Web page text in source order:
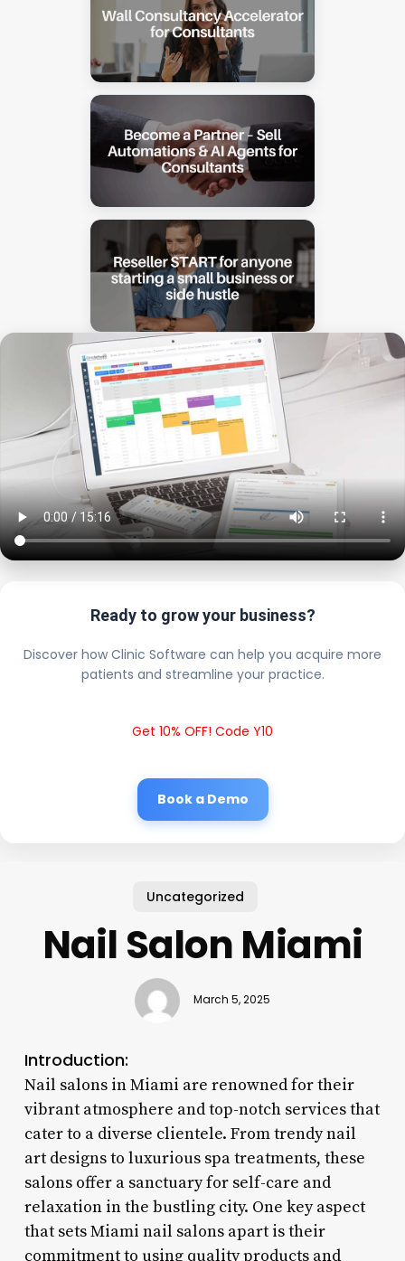
Ready to grow your business?
Discover how Clinic Software can help you acquire more
patients and streamline your practice.
Get 10% OFF! Code Y10
Book a Demo
Uncategorized
Nail Salon Miami
March 5, 2025
Introduction:
Nail salons in Miami are renowned for their
vibrant atmosphere and top-notch services that
cater to a diverse clientele. From trendy nail
art designs to luxurious spa treatments, these
salons offer a sanctuary for self-care and
relaxation in the bustling city. One key aspect
that sets Miami nail salons apart is their
commitment to using quality products and